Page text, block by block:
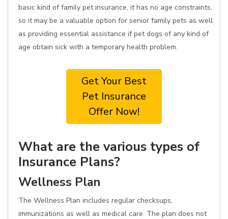
basic kind of family pet insurance, it has no age constraints,
so it may be a valuable option for senior family pets as well
as providing essential assistance if pet dogs of any kind of
age obtain sick with a temporary health problem.
Get Your Best
Pet Insurance
Offer Now!
What are the various types of
Insurance Plans?
Wellness Plan
The Wellness Plan includes regular checksups,
immunizations as well as medical care. The plan does not